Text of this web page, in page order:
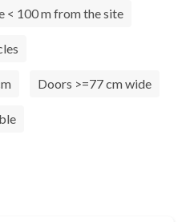
< 100 m from the site
Doors >=77 cm wide